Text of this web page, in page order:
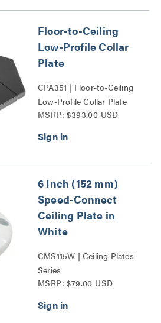
Floor-to-Ceiling
Low-Profile Collar
Plate
CPA351 | Floor-to-Ceiling
Low-Profile Collar Plate
Series
MSRP: $393.00 USD
6 Inch (152 mm)
Speed-Connect
Ceiling Plate in
White
CMS115W | Ceiling Plates
Series
MSRP: $79.00 USD